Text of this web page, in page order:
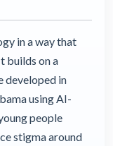
in a way that
builds on a
developed in
using AI-
people
stigma around